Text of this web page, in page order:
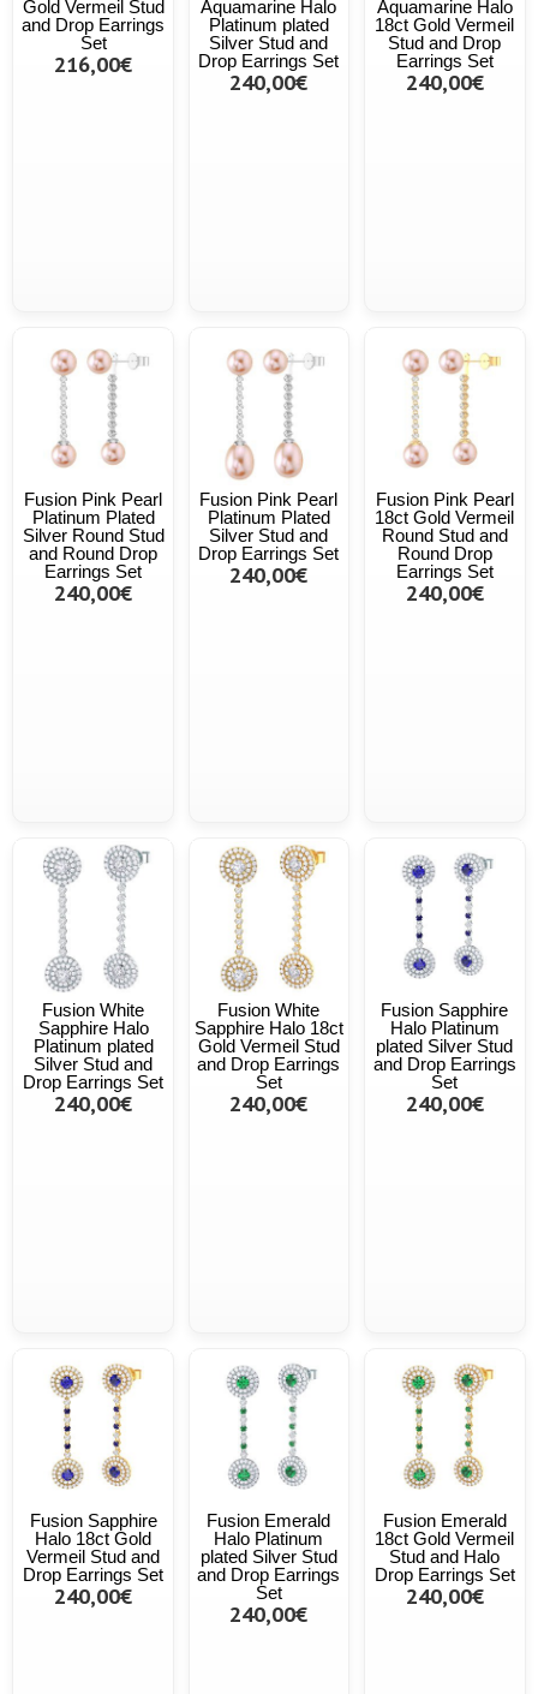
Gold Vermeil Stud
and Drop Earrings
Set
216,00€
Aquamarine Halo
Platinum plated
Silver Stud and
Drop Earrings Set
240,00€
Aquamarine Halo
18ct Gold Vermeil
Stud and Drop
Earrings Set
240,00€
Fusion Pink Pearl
Platinum Plated
Silver Round Stud
and Round Drop
Earrings Set
240,00€
Fusion Pink Pearl
Platinum Plated
Silver Stud and
Drop Earrings Set
240,00€
Fusion Pink Pearl
18ct Gold Vermeil
Round Stud and
Round Drop
Earrings Set
240,00€
Fusion White
Sapphire Halo
Platinum plated
Silver Stud and
Drop Earrings Set
240,00€
Fusion White
Sapphire Halo 18ct
Gold Vermeil Stud
and Drop Earrings
Set
240,00€
Fusion Sapphire
Halo Platinum
plated Silver Stud
and Drop Earrings
Set
240,00€
Fusion Sapphire
Halo 18ct Gold
Vermeil Stud and
Drop Earrings Set
240,00€
Fusion Emerald
Halo Platinum
plated Silver Stud
and Drop Earrings
Set
240,00€
Fusion Emerald
18ct Gold Vermeil
Stud and Halo
Drop Earrings Set
240,00€